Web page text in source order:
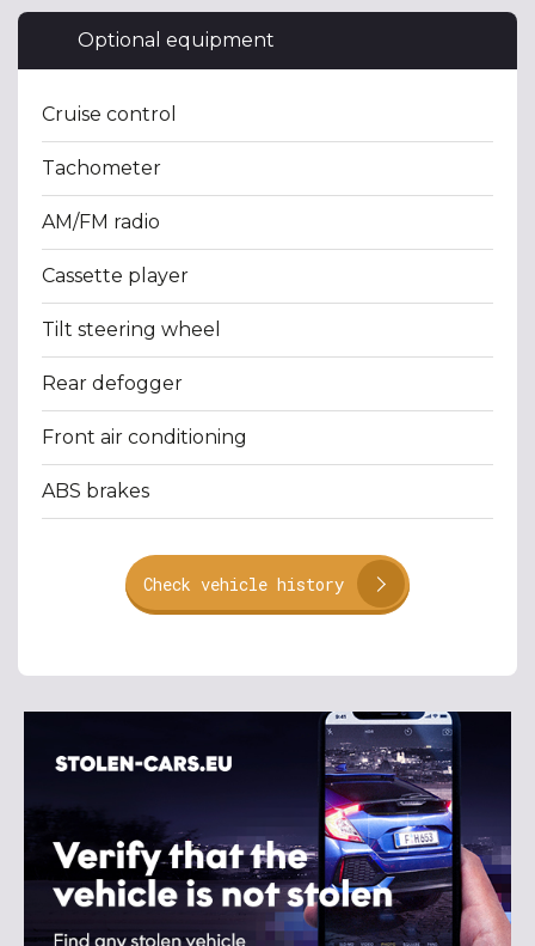
Optional equipment
Cruise control
Tachometer
AM/FM radio
Cassette player
Tilt steering wheel
Rear defogger
Front air conditioning
ABS brakes
Check vehicle history